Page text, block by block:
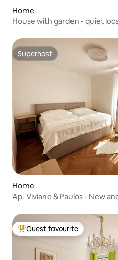
Home
House with garden - quiet
Superhost
Superhost
Home
Ap. Viviane & Paulos - New
Top guest favourite
Guest favourite